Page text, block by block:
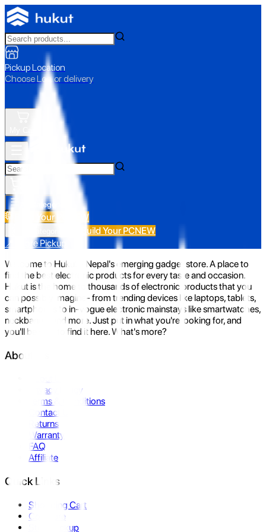
Pickup Location
Choose Loc. or delivery
All Categories
Build Your PC NEW
Build Your PCNEW
📍 Store Pickup
Welcome to Hukut - Nepal's emerging gadget store. A place to
find the best electronic products for every taste and occasion.
Hukut is the home to thousands of electronic products that you
can possibly imagine- from trending devices like laptops, tablets,
smartphones to in-vogue electronic mainstays like smartwatches,
neckbands, and more. Just put in what you're looking for, and
you'll be sure to find it here. What's more?
About Us
Privacy Policy
Terms & Conditions
Contact Us
Returns
Warranty
FAQ
Affiliate
Quick Links
Shopping Cart
Compare
Store Pickup